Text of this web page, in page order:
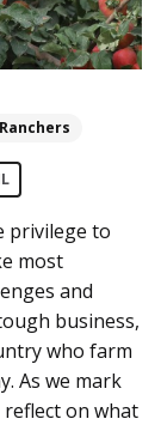
privilege to
most
and
business,
who farm
As we mark
reflect on what